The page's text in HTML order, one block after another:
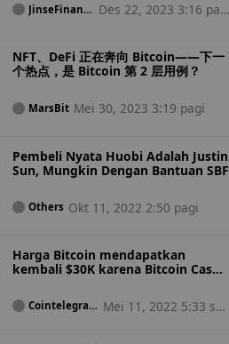
JinseFinanc
Des 22, 2023 3:16 pag
NFT、DeFi 正在奔向 Bitcoin——下一
个热点，是 Bitcoin 第 2 层用例？
MarsBit Mei 30, 2023 3:19 pagi
Pembeli Nyata Huobi Adalah Justin
Sun, Mungkin Dengan Bantuan SBF
Others Okt 11, 2022 2:50 pagi
Harga Bitcoin mendapatkan
kembali $30K karena Bitcoin Cash
terhadap BTC
Cointelegrap
Mei 11, 2022 5:33 sor